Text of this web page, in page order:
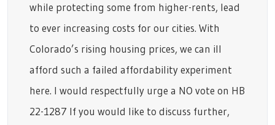
while protecting some from higher-rents, lead
to ever increasing costs for our cities. With
Colorado’s rising housing prices, we can ill
afford such a failed affordability experiment
here. I would respectfully urge a NO vote on HB
22-1287 If you would like to discuss further,